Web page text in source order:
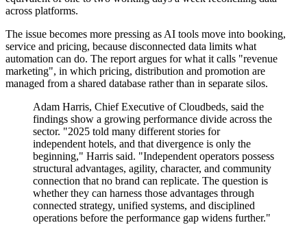
across platforms.
The issue becomes more pressing as AI tools move into booking,
service and pricing, because disconnected data limits what
automation can do. The report argues for what it calls "revenue
marketing", in which pricing, distribution and promotion are
managed from a shared database rather than in separate silos.
Adam Harris, Chief Executive of Cloudbeds, said the
findings show a growing performance divide across the
sector. "2025 told many different stories for
independent hotels, and that divergence is only the
beginning," Harris said. "Independent operators possess
structural advantages, agility, character, and community
connection that no brand can replicate. The question is
whether they can harness those advantages through
connected strategy, unified systems, and disciplined
operations before the performance gap widens further."